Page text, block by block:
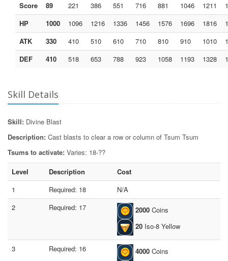
Score
89 221 386 551 716 881 1046 1211
HP
1000 1096 1216 1336 1456 1576 1696 1816
ATK
330 410 510 610 710 810 910 1010
DEF
410 518 653 788 923 1058 1193 1328
Skill Details
Skill: Divine Blast
Description: Cast blasts to clear a row or column of Tsum Tsum
Tsums to activate: Varies: 18-??
Level
Description
Cost
1
Required: 18
N/A
2
Required: 17 2000 Coins
20 Iso-8 Yellow
3 Required: 16 4000 Coins